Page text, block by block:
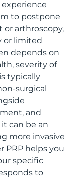
experience
to postpone
or arthroscopy,
or limited
depends on
severity of
typically
surgical
and
can be an
more invasive
PRP helps you
specific
to